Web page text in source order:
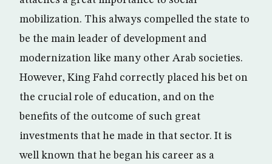
mobilization. This always compelled the state to
be the main leader of development and
modernization like many other Arab societies.
However, King Fahd correctly placed his bet on
the crucial role of education, and on the
benefits of the outcome of such great
investments that he made in that sector. It is
well known that he began his career as a